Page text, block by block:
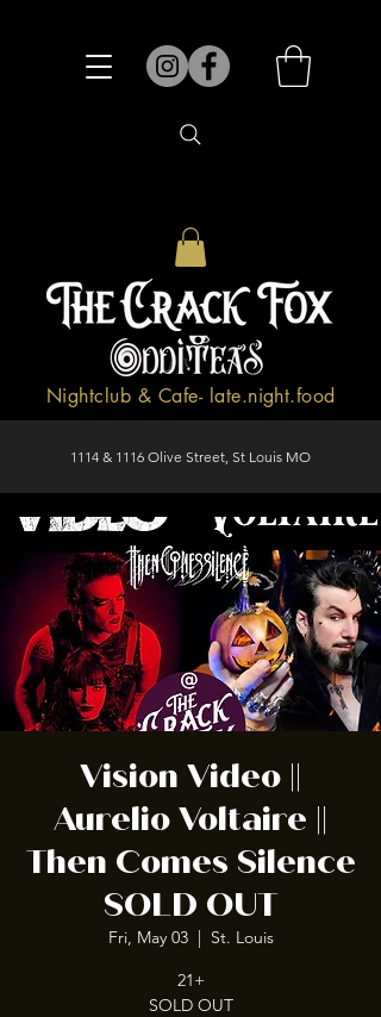
1114 & 1116 Olive Street, St Louis MO
Nightclub & Cafe- late.night.food
Vision Video ||
Aurelio Voltaire ||
Then Comes Silence
SOLD OUT
Fri, May 03
  |
St. Louis
21+
SOLD OUT